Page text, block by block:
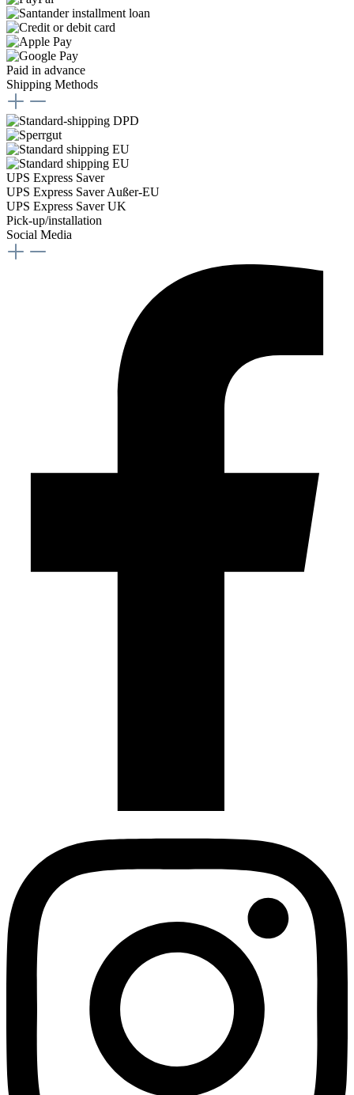
Paid in advance
Shipping Methods
UPS Express Saver
UPS Express Saver Außer-EU
UPS Express Saver UK
Pick-up/installation
Social Media